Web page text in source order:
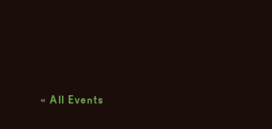
« All Events